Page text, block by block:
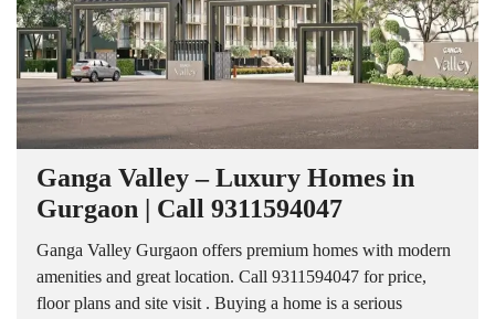
Ganga Valley – Luxury Homes in
Gurgaon | Call 9311594047
Ganga Valley Gurgaon offers premium homes with modern
amenities and great location. Call 9311594047 for price,
floor plans and site visit . Buying a home is a serious